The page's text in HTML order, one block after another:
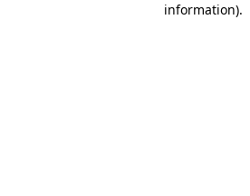
information).